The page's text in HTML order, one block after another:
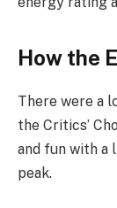
How the
There were a
the Critics’
and fun with a
peak.